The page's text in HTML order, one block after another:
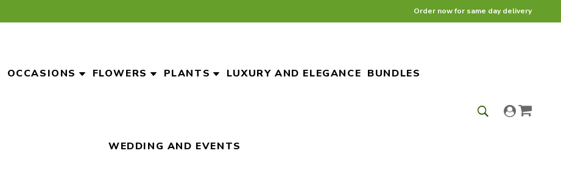
Order now for same day delivery
OCCASIONS FLOWERS PLANTS LUXURY AND ELEGANCE BUNDLES
WEDDING AND EVENTS